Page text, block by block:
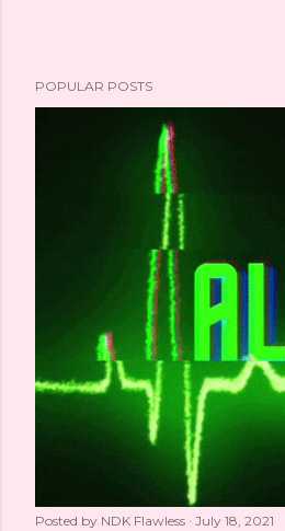
POPULAR POSTS
Posted by NDK Flawless July 18, 2021